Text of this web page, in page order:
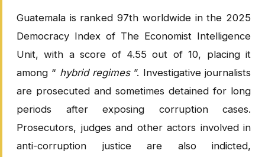
Guatemala is ranked 97th worldwide in the 2025
Democracy Index of The Economist Intelligence
Unit, with a score of 4.55 out of 10, placing it
among “ hybrid regimes”. Investigative journalists
are prosecuted and sometimes detained for long
periods after exposing corruption cases.
Prosecutors, judges and other actors involved in
anti-corruption justice are also indicted,